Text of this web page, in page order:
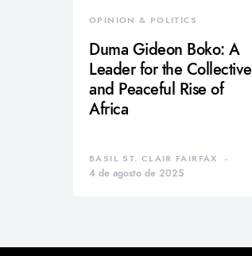
OPINION & POLITICS
Duma Gideon Boko: A
Leader for the Collective
and Peaceful Rise of
Africa
BASIL ST. CLAIR FAIRFAX
4 de agosto de 2025